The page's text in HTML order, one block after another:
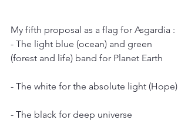
My fifth proposal as a flag for Asgardia :
- The light blue (ocean) and green
(forest and life) band for Planet Earth
- The white for the absolute light (Hope)
- The black for deep universe